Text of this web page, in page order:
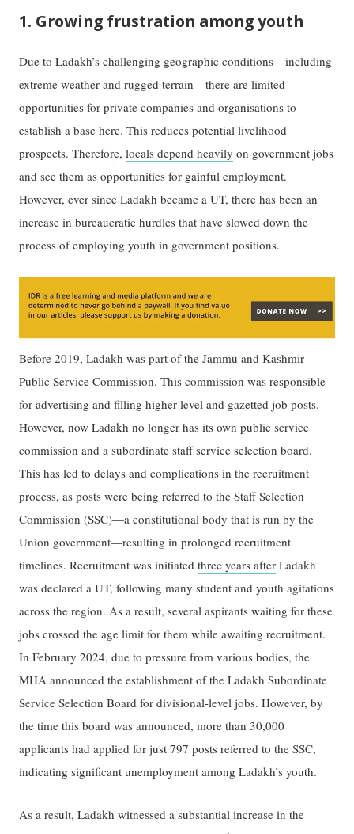
1. Growing frustration among youth
Due to Ladakh’s challenging geographic conditions—including
extreme weather and rugged terrain—there are limited
opportunities for private companies and organisations to
establish a base here. This reduces potential livelihood
prospects. Therefore,locals depend heavily on government jobs
and see them as opportunities for gainful employment.
However, ever since Ladakh became a UT, there has been an
increase in bureaucratic hurdles that have slowed down the
process of employing youth in government positions.
Before 2019, Ladakh was part of the Jammu and Kashmir
Public Service Commission. This commission was responsible
for advertising and filling higher-level and gazetted job posts.
However, now Ladakh no longer has its own public service
commission and a subordinate staff service selection board.
This has led to delays and complications in the recruitment
process, as posts were being referred to the Staff Selection
Commission (SSC)—a constitutional body that is run by the
Union government—resulting in prolonged recruitment
timelines. Recruitment was initiatedthree years after Ladakh
was declared a UT, following many student and youth agitations
across the region. As a result, several aspirants waiting for these
jobs crossed the age limit for them while awaiting recruitment.
In February 2024, due to pressure from various bodies, the
MHA announced the establishment of the Ladakh Subordinate
Service Selection Board for divisional-level jobs. However, by
the time this board was announced, more than 30,000
applicants had applied for just 797 posts referred to the SSC,
indicating significant unemployment among Ladakh’s youth.
As a result, Ladakh witnessed a substantial increase in the